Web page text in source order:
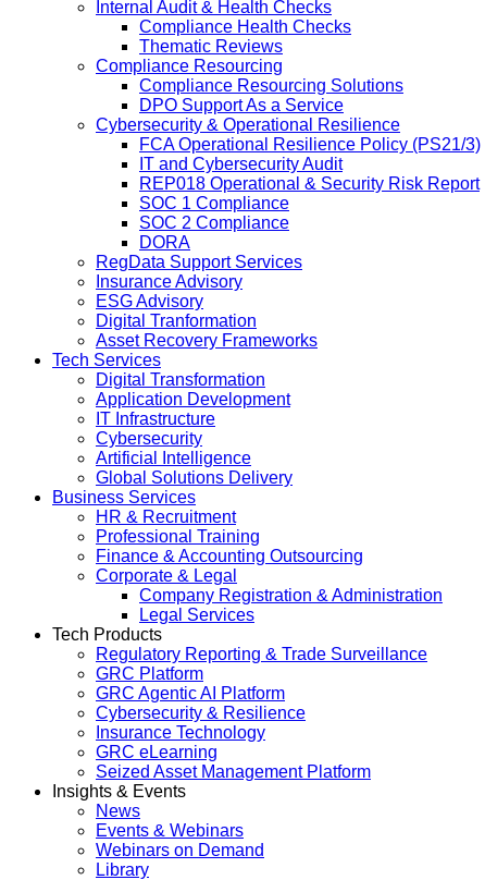
Internal Audit & Health Checks
Compliance Health Checks
Thematic Reviews
Compliance Resourcing
Compliance Resourcing Solutions
DPO Support As a Service
Cybersecurity & Operational Resilience
FCA Operational Resilience Policy (PS21/3)
IT and Cybersecurity Audit
REP018 Operational & Security Risk Report
SOC 1 Compliance
SOC 2 Compliance
DORA
RegData Support Services
Insurance Advisory
ESG Advisory
Digital Tranformation
Asset Recovery Frameworks
Tech Services
Digital Transformation
Application Development
IT Infrastructure
Cybersecurity
Artificial Intelligence
Global Solutions Delivery
Business Services
HR & Recruitment
Professional Training
Finance & Accounting Outsourcing
Corporate & Legal
Company Registration & Administration
Legal Services
Tech Products
Regulatory Reporting & Trade Surveillance
GRC Platform
GRC Agentic AI Platform
Cybersecurity & Resilience
Insurance Technology
GRC eLearning
Seized Asset Management Platform
Insights & Events
News
Events & Webinars
Webinars on Demand
Library